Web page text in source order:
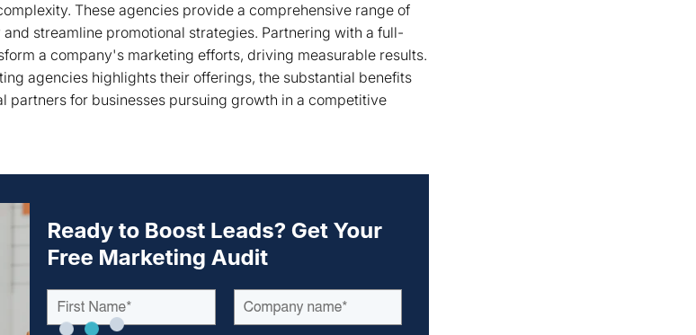
These agencies provide a comprehensive range of
streamline promotional strategies. Partnering with a full-
a company's marketing efforts, driving measurable results.
agencies highlights their offerings, the substantial benefits
partners for businesses pursuing growth in a competitive